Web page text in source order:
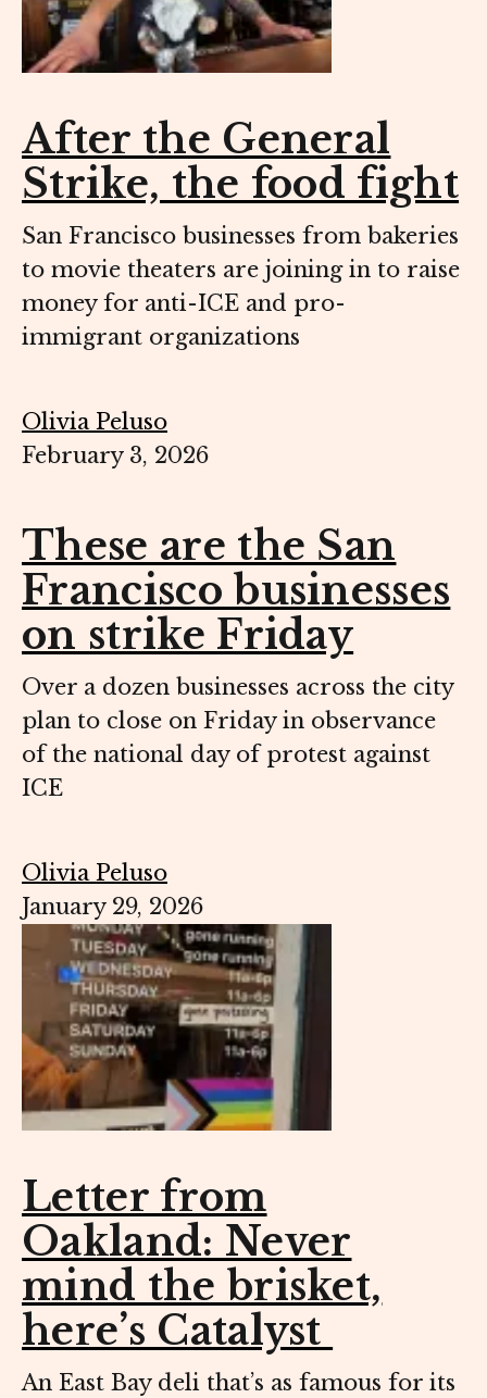
After the General
Strike, the food fight
San Francisco businesses from bakeries
to movie theaters are joining in to raise
money for anti-ICE and pro-
immigrant organizations
Olivia Peluso
February 3, 2026
These are the San
Francisco businesses
on strike Friday
Over a dozen businesses across the city
plan to close on Friday in observance
of the national day of protest against
ICE
Olivia Peluso
January 29, 2026
Letter from
Oakland: Never
mind the brisket,
here’s Catalyst
An East Bay deli that’s as famous for its